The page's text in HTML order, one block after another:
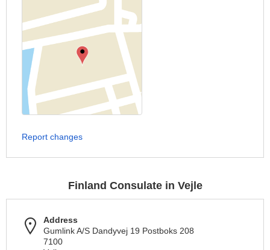
Report changes
Finland Consulate in Vejle
Address
Gumlink A/S Dandyvej 19 Postboks 208
7100